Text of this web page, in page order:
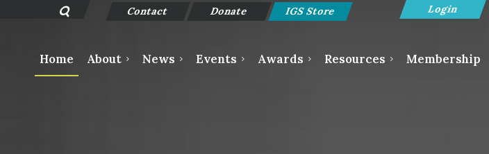
Contact Donate IGS Store
Home About News Events Awards Resources Membership